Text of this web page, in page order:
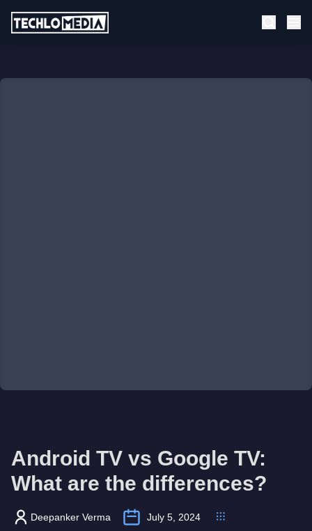
Android TV vs Google TV:
What are the differences?
Deepanker Verma July 5, 2024